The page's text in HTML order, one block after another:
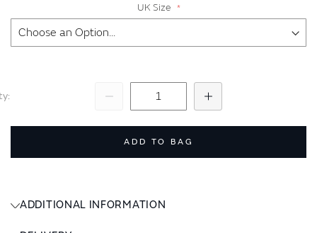
UK Size
Add
ADD TO BAG
ADDITIONAL INFORMATION